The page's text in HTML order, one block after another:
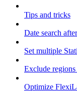
Tips and tricks
Date search
Set multiple
Exclude regions
Optimize